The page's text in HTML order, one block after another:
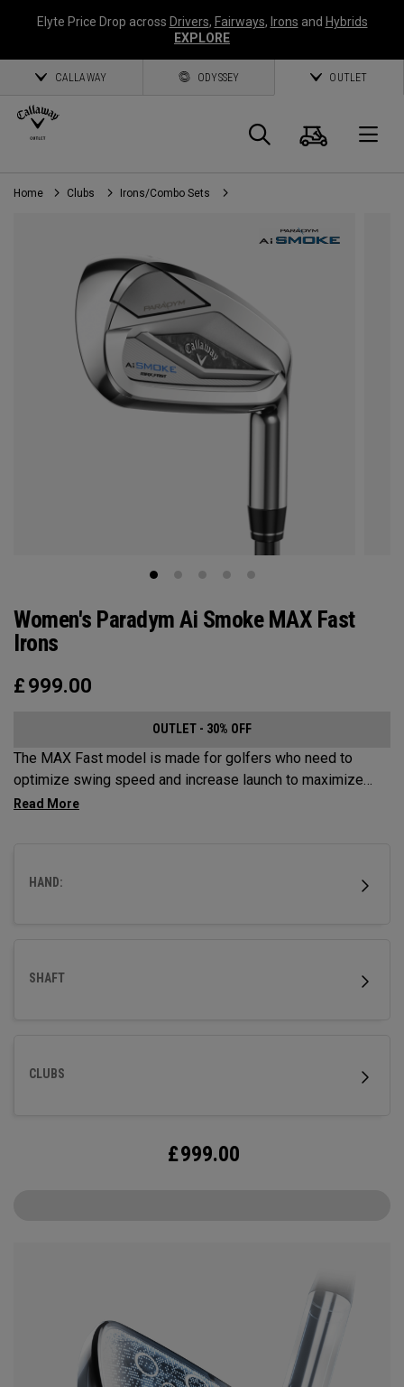
Elyte Price Drop across Drivers, Fairways, Irons and Hybrids
EXPLORE
CALLAWAY ODYSSEY OUTLET
Search
Cart
Home Clubs Irons/Combo Sets
Women's Paradym Ai Smoke MAX Fast
Irons
£ 999.00
OUTLET - 30% OFF
The MAX Fast model is made for golfers who need to
optimize swing speed and increase launch to maximize
distance and hit more greens.
HAND:
SHAFT
CLUBS
£999.00